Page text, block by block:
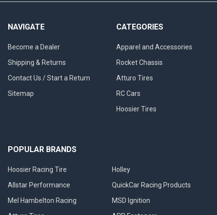
NAVIGATE
Become a Dealer
Shipping & Returns
Contact Us / Start a Return
Sitemap
CATEGORIES
Apparel and Accessories
Rocket Chassis
Atturo Tires
RC Cars
Hoosier Tires
POPULAR BRANDS
Hoosier Racing Tire
Allstar Performance
Mel Hambelton Racing
Holley
QuickCar Racing Products
MSD Ignition